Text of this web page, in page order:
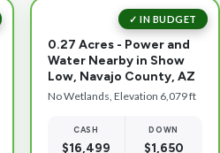
0.27 Acres - Power and
Water Nearby in Show
Low, Navajo County, AZ
No Wetlands, Elevation 6,079 ft
CASH
$16,499
DOWN
$1,650
✓ IN BUDGET